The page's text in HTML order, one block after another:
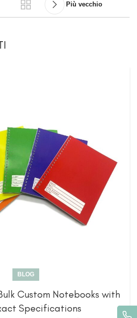
Più vecchio
BLOG
Custom Notebooks with
Specifications